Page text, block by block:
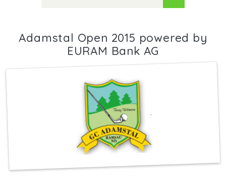
Adamstal Open 2015 powered by
EURAM Bank AG